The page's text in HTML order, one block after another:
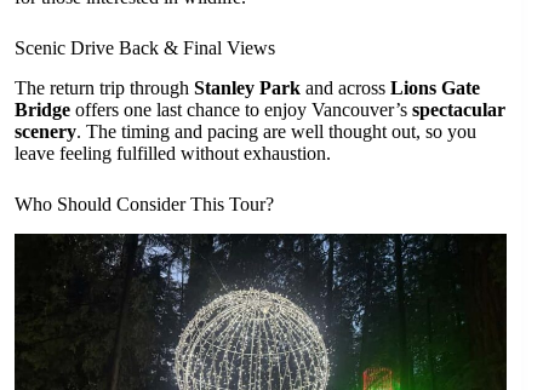
Scenic Drive Back & Final Views
The return trip through Stanley Park and across Lions Gate
Bridge offers one last chance to enjoy Vancouver’s spectacular
scenery. The timing and pacing are well thought out, so you
leave feeling fulfilled without exhaustion.
Who Should Consider This Tour?